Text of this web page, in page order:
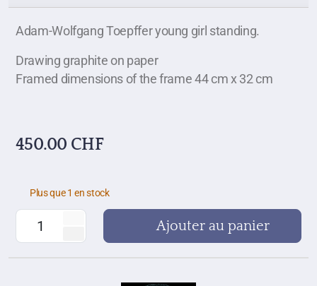
Adam-Wolfgang Toepffer young girl standing.
Drawing graphite on paper
Framed dimensions of the frame 44 cm x 32 cm
450.00 CHF
Plus que 1 en stock
Ajouter au panier